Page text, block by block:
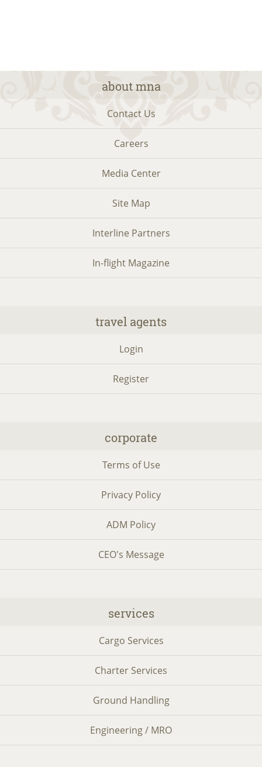
about mna
Contact Us
Careers
Media Center
Site Map
Interline Partners
In-flight Magazine
travel agents
Login
Register
corporate
Terms of Use
Privacy Policy
ADM Policy
CEO's Message
services
Cargo Services
Charter Services
Ground Handling
Engineering / MRO